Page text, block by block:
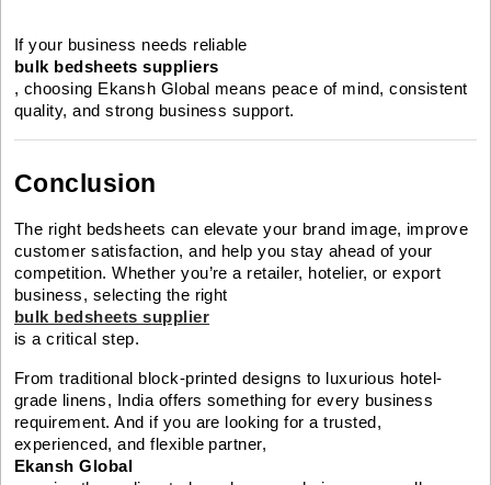
If your business needs reliable
bulk bedsheets suppliers
, choosing Ekansh Global means peace of mind, consistent
quality, and strong business support.
Conclusion
The right bedsheets can elevate your brand image, improve
customer satisfaction, and help you stay ahead of your
competition. Whether you’re a retailer, hotelier, or export
business, selecting the right
bulk bedsheets supplier
is a critical step.
From traditional block-printed designs to luxurious hotel-
grade linens, India offers something for every business
requirement. And if you are looking for a trusted,
experienced, and flexible partner,
Ekansh Global